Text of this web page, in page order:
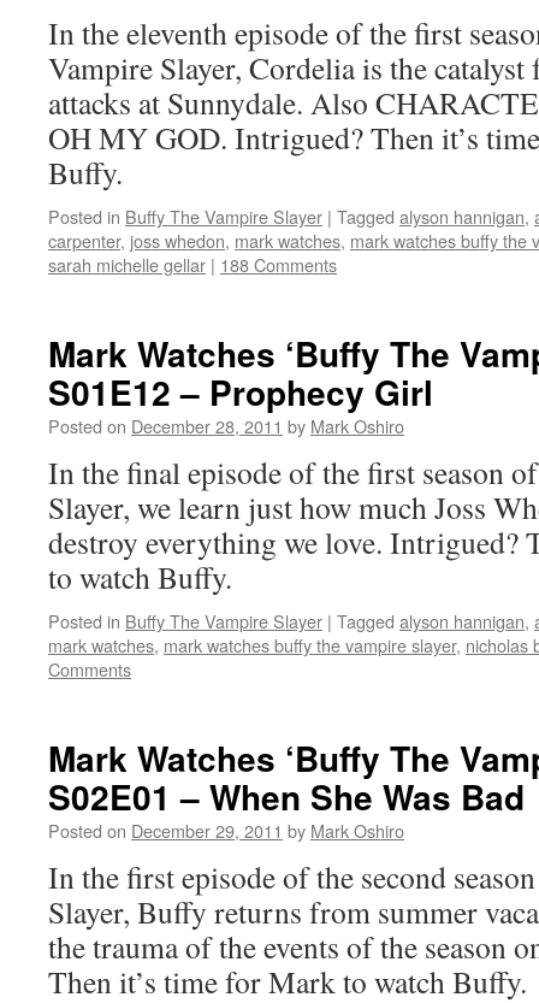
In the eleventh episode of the first
Vampire Slayer, Cordelia is the
attacks at Sunnydale. Also
OH MY GOD. Intrigued? Then it’s
Buffy.
Posted in Buffy The Vampire Slayer | Tagged alyson hannigan,
carpenter, joss whedon, mark watches, mark watches buffy the
sarah michelle gellar | 188 Comments
Mark Watches ‘Buffy The
S01E12 – Prophecy Girl
Posted on December 28, 2011 by Mark Oshiro
In the final episode of the first season
Slayer, we learn just how much Joss
destroy everything we love. Intrigued?
to watch Buffy.
Posted in Buffy The Vampire Slayer | Tagged alyson hannigan,
mark watches, mark watches buffy the vampire slayer, nicholas
Comments
Mark Watches ‘Buffy The
S02E01 – When She Was Bad
Posted on December 29, 2011 by Mark Oshiro
In the first episode of the second
Slayer, Buffy returns from summer
the trauma of the events of the season
Then it’s time for Mark to watch Buffy.